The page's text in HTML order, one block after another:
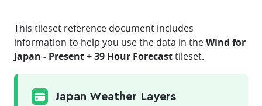
This tileset reference document includes
information to help you use the data in theWind for
Japan - Present + 39 Hour Forecasttileset.
Japan Weather Layers